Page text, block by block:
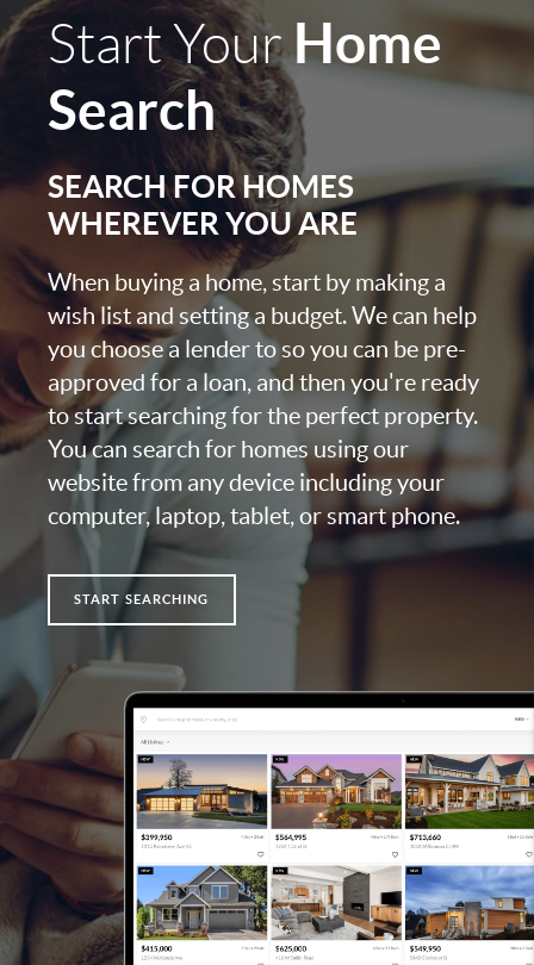
Start YourHome
Search
SEARCH FOR HOMES
WHEREVER YOU ARE
When buying a home, start by making a
wish list and setting a budget. We can help
you choose a lender to so you can be pre-
approved for a loan, and then you're ready
to start searching for the perfect property.
You can search for homes using our
website from any device including your
computer, laptop, tablet, or smart phone.
START SEARCHING